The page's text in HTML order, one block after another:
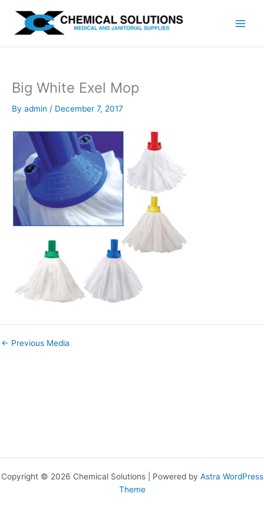
content
Big White Exel Mop
By admin / December 7, 2017
← Previous Media
Copyright © 2026 Chemical Solutions | Powered by Astra WordPress
Theme